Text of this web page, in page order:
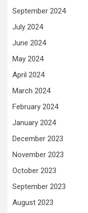
September 2024
July 2024
June 2024
May 2024
April 2024
March 2024
February 2024
January 2024
December 2023
November 2023
October 2023
September 2023
August 2023